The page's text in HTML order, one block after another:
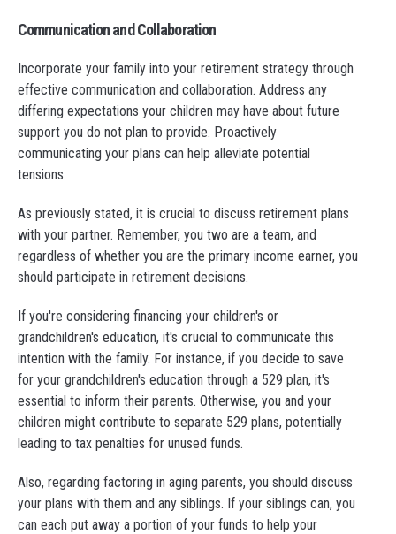
Communication and Collaboration
Incorporate your family into your retirement strategy through
effective communication and collaboration. Address any
differing expectations your children may have about future
support you do not plan to provide. Proactively
communicating your plans can help alleviate potential
tensions.
As previously stated, it is crucial to discuss retirement plans
with your partner. Remember, you two are a team, and
regardless of whether you are the primary income earner, you
should participate in retirement decisions.
If you're considering financing your children's or
grandchildren's education, it's crucial to communicate this
intention with the family. For instance, if you decide to save
for your grandchildren's education through a 529 plan, it's
essential to inform their parents. Otherwise, you and your
children might contribute to separate 529 plans, potentially
leading to tax penalties for unused funds.
Also, regarding factoring in aging parents, you should discuss
your plans with them and any siblings. If your siblings can, you
can each put away a portion of your funds to help your